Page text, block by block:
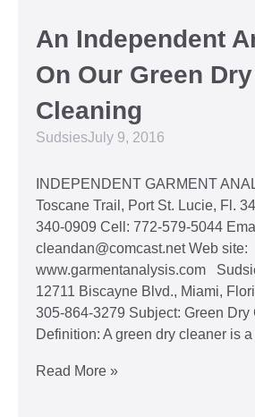
An Independent
On Our Green Dry
Cleaning
SudsiesJuly 9, 2016
INDEPENDENT GARMENT
Toscane Trail, Port St. Lucie, Fl.
340-0909 Cell: 772-579-5044
cleandan@comcast.net Web site:
www.garmentanalysis.com
12711 Biscayne Blvd., Miami,
305-864-3279 Subject: Green Dry
Definition: A green dry cleaner is a
Read More »